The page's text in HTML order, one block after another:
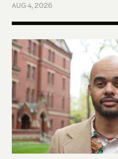
AUG 4, 2026
A More Perfect Union: